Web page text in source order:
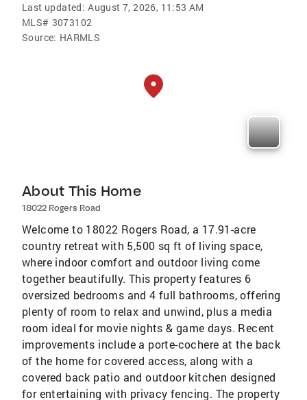
Last updated: August 7, 2026, 11:53 AM
MLS# 3073102
Source: HARMLS
About This Home
18022 Rogers Road
Welcome to 18022 Rogers Road, a 17.91-acre
country retreat with 5,500 sq ft of living space,
where indoor comfort and outdoor living come
together beautifully. This property features 6
oversized bedrooms and 4 full bathrooms, offering
plenty of room to relax and unwind, plus a media
room ideal for movie nights & game days. Recent
improvements include a porte-cochere at the back
of the home for covered access, along with a
covered back patio and outdoor kitchen designed
for entertaining with privacy fencing. The property